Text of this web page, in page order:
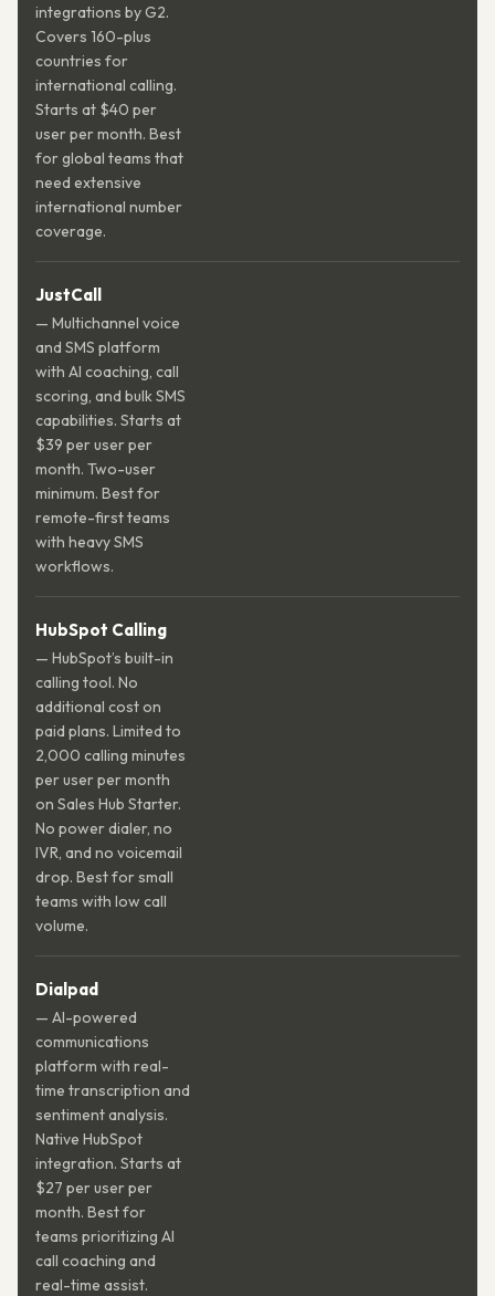
integrations by G2.
Covers 160-plus
countries for
international calling.
Starts at $40 per
user per month. Best
for global teams that
need extensive
international number
coverage.
JustCall
— Multichannel voice
and SMS platform
with AI coaching, call
scoring, and bulk SMS
capabilities. Starts at
$39 per user per
month. Two-user
minimum. Best for
remote-first teams
with heavy SMS
workflows.
HubSpot Calling
— HubSpot’s built-in
calling tool. No
additional cost on
paid plans. Limited to
2,000 calling minutes
per user per month
on Sales Hub Starter.
No power dialer, no
IVR, and no voicemail
drop. Best for small
teams with low call
volume.
Dialpad
— AI-powered
communications
platform with real-
time transcription and
sentiment analysis.
Native HubSpot
integration. Starts at
$27 per user per
month. Best for
teams prioritizing AI
call coaching and
real-time assist.